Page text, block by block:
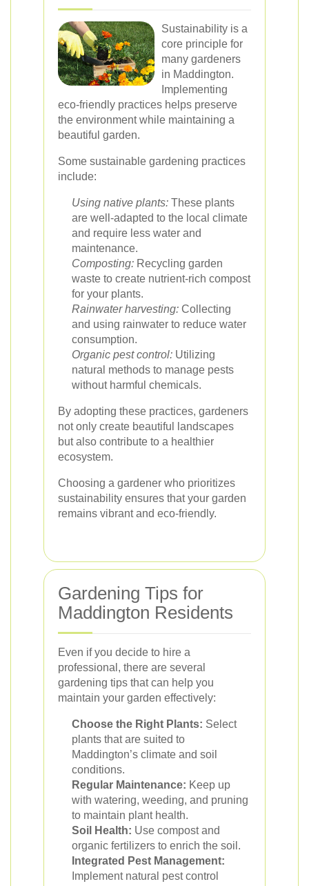
Sustainability is a
core principle for
many gardeners
in Maddington.
Implementing
eco-friendly practices helps preserve
the environment while maintaining a
beautiful garden.
Some sustainable gardening practices
include:
Using native plants: These plants
are well-adapted to the local climate
and require less water and
maintenance.
Composting: Recycling garden
waste to create nutrient-rich compost
for your plants.
Rainwater harvesting: Collecting
and using rainwater to reduce water
consumption.
Organic pest control: Utilizing
natural methods to manage pests
without harmful chemicals.
By adopting these practices, gardeners
not only create beautiful landscapes
but also contribute to a healthier
ecosystem.
Choosing a gardener who prioritizes
sustainability ensures that your garden
remains vibrant and eco-friendly.
Gardening Tips for
Maddington Residents
Even if you decide to hire a
professional, there are several
gardening tips that can help you
maintain your garden effectively:
Choose the Right Plants: Select
plants that are suited to
Maddington’s climate and soil
conditions.
Regular Maintenance: Keep up
with watering, weeding, and pruning
to maintain plant health.
Soil Health: Use compost and
organic fertilizers to enrich the soil.
Integrated Pest Management:
Implement natural pest control